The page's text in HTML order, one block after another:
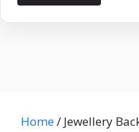
Home/ Jewellery